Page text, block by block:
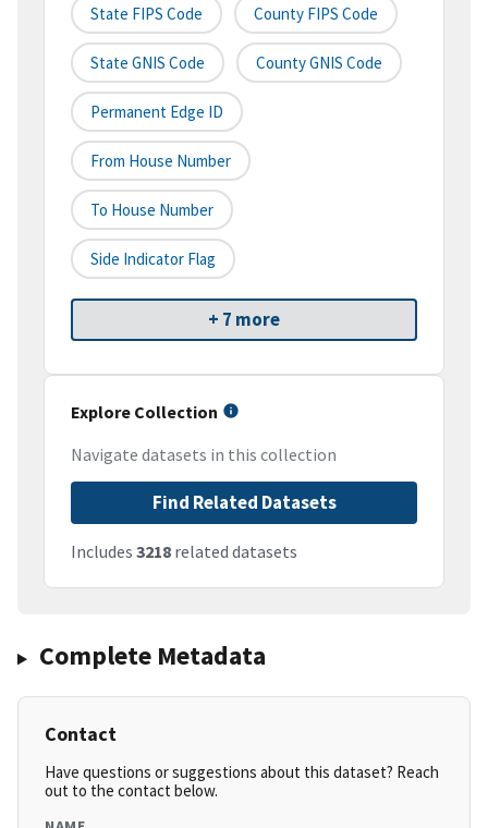
State FIPS Code County FIPS Code
State GNIS Code County GNIS Code
Permanent Edge ID
From House Number
To House Number
Side Indicator Flag
+ 7 more
Explore Collection
Navigate datasets in this collection
Find Related Datasets
Includes 3218 related datasets
Complete Metadata
Contact
Have questions or suggestions about this dataset? Reach
out to the contact below.